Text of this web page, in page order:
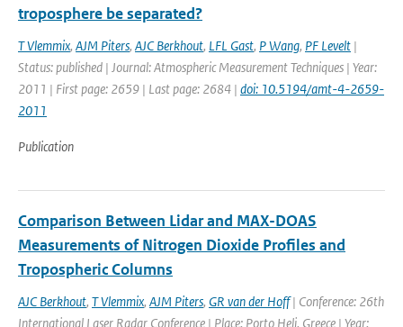
troposphere be separated?
T Vlemmix, AJM Piters, AJC Berkhout, LFL Gast, P Wang, PF Levelt |
Status: published | Journal: Atmospheric Measurement Techniques | Year:
2011 | First page: 2659 | Last page: 2684 | doi: 10.5194/amt-4-2659-
2011
Publication
Comparison Between Lidar and MAX-DOAS
Measurements of Nitrogen Dioxide Profiles and
Tropospheric Columns
AJC Berkhout, T Vlemmix, AJM Piters, GR van der Hoff| Conference: 26th
International Laser Radar Conference | Place: Porto Heli, Greece | Year: